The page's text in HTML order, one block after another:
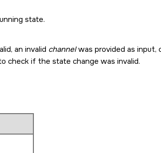
state.
an invalid channelwas provided as input,
check if the state change was invalid.